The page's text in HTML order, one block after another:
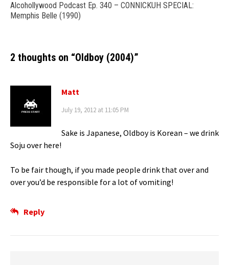
Alcohollywood Podcast Ep. 340 – CONNICKUH SPECIAL:
Memphis Belle (1990)
2 thoughts on “Oldboy (2004)”
Matt
July 19, 2012 at 11:05 PM
Sake is Japanese, Oldboy is Korean – we drink
Soju over here!
To be fair though, if you made people drink that over and
over you’d be responsible for a lot of vomiting!
Reply